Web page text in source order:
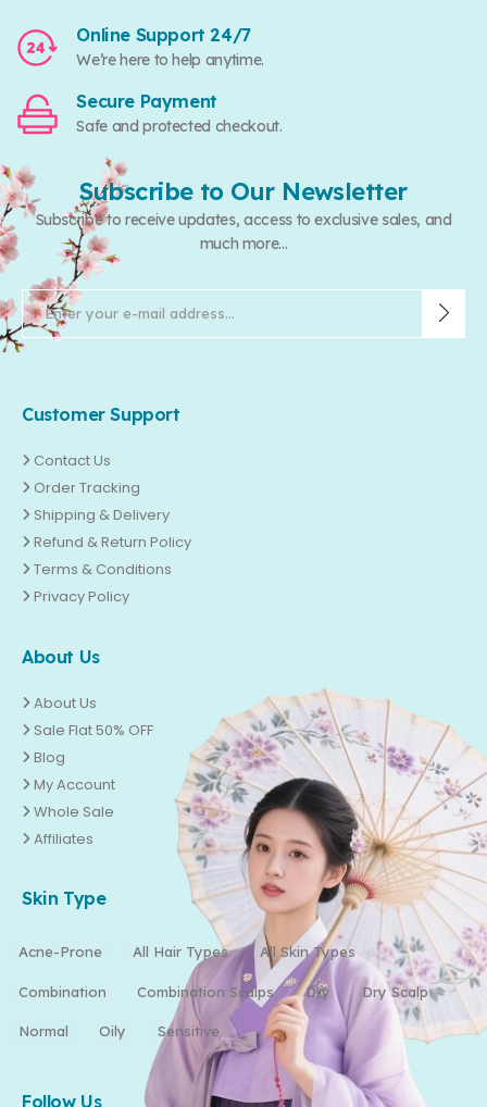
Online Support 24/7
We’re here to help anytime.
Secure Payment
Safe and protected checkout.
Subscribe to Our Newsletter
Subscribe to receive updates, access to exclusive sales, and
much more...
Customer Support
Contact Us
Order Tracking
Shipping & Delivery
Refund & Return Policy
Terms & Conditions
Privacy Policy
About Us
About Us
Sale Flat 50% OFF
Blog
My Account
Whole Sale
Affiliates
Skin Type
Acne-Prone All Hair Types All Skin Types
Combination Combination Scalps Dry Dry Scalp
Normal Oily Sensitive
Follow Us